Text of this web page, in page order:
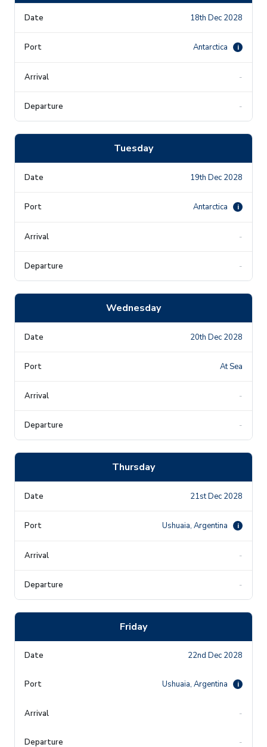
18th Dec 2028
Antarctica i
-
-
Tuesday
19th Dec 2028
Antarctica i
-
-
Wednesday
20th Dec 2028
At Sea
-
-
Thursday
21st Dec 2028
Ushuaia, Argentina i
-
-
Friday
22nd Dec 2028
Ushuaia, Argentina i
-
-